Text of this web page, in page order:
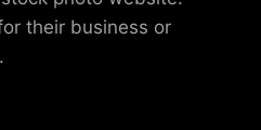
their business or